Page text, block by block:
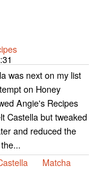
was next on my list
on Honey
Angie's Recipes
Castella but tweaked
and reduced the
Matcha